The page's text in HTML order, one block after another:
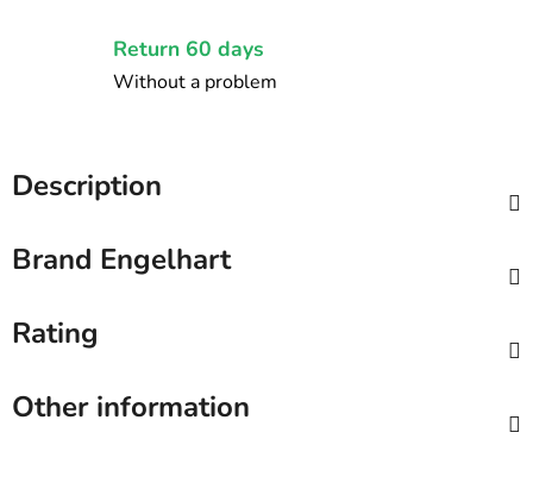
Return 60 days
Without a problem
Description
Brand Engelhart
Rating
Other information